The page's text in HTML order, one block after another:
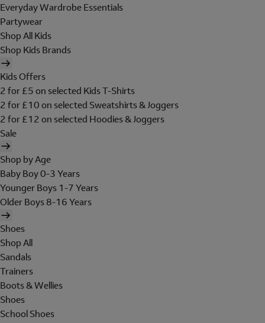
Everyday Wardrobe Essentials
Partywear
Shop All Kids
Shop Kids Brands
Kids Offers
2 for £5 on selected Kids T-Shirts
2 for £10 on selected Sweatshirts & Joggers
2 for £12 on selected Hoodies & Joggers
Sale
Shop by Age
Baby Boy 0-3 Years
Younger Boys 1-7 Years
Older Boys 8-16 Years
Shoes
Shop All
Sandals
Trainers
Boots & Wellies
Shoes
School Shoes